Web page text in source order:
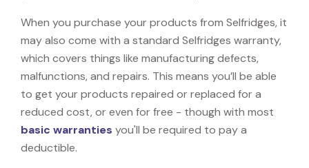
When you purchase your products from Selfridges, it
may also come with a standard Selfridges warranty,
which covers things like manufacturing defects,
malfunctions, and repairs. This means you’ll be able
to get your products repaired or replaced for a
reduced cost, or even for free - though with most
basic warranties you'll be required to pay a
deductible.